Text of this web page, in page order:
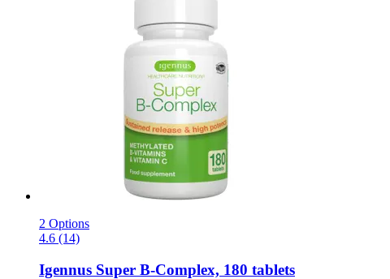
2 Options
4.6 (14)
Igennus Super B-​Complex, 180 tablets